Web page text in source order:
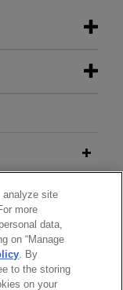
with
RENK Group
$480 million
Key
analyze site
more
data,
on “Manage
. By
to the storing
on your